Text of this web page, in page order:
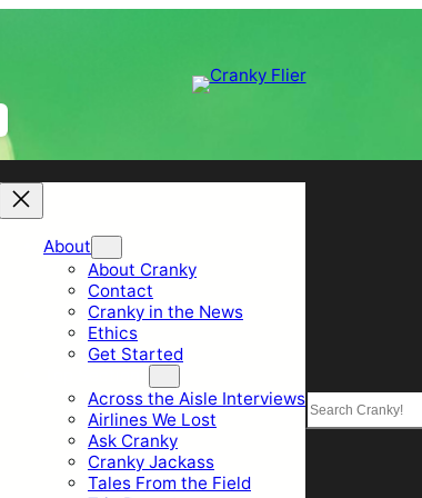
About
About Cranky
Contact
Cranky in the News
Ethics
Get Started
Across the Aisle Interviews
Airlines We Lost
Ask Cranky
Cranky Jackass
Tales From the Field
Search